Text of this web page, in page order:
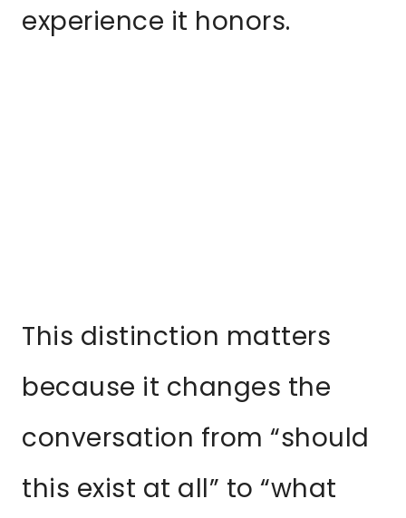
experience it honors.
This distinction matters
because it changes the
conversation from “should
this exist at all” to “what